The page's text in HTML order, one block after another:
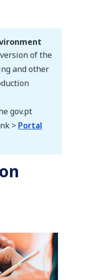
of the
and other
gov.pt
> Portal